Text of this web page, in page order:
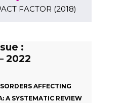
FACTOR (2018)- 4.153,
:
2022
AFFECTING
A SYSTEMATIC REVIEW